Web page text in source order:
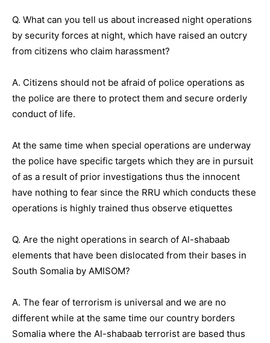
Q. What can you tell us about increased night operations
by security forces at night, which have raised an outcry
from citizens who claim harassment?
A. Citizens should not be afraid of police operations as
the police are there to protect them and secure orderly
conduct of life.
At the same time when special operations are underway
the police have specific targets which they are in pursuit
of as a result of prior investigations thus the innocent
have nothing to fear since the RRU which conducts these
operations is highly trained thus observe etiquettes
Q. Are the night operations in search of Al-shabaab
elements that have been dislocated from their bases in
South Somalia by AMISOM?
A. The fear of terrorism is universal and we are no
different while at the same time our country borders
Somalia where the Al-shabaab terrorist are based thus